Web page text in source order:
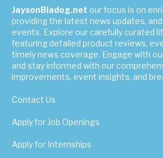
JaysonBiadog.net our focus is on
providing the latest news updates,
events. Explore our carefully curated
featuring detailed product reviews,
timely news coverage. Engage with
and stay informed with our
improvements, event insights, and
Contact Us
Apply for Job Openings
Apply for Internships